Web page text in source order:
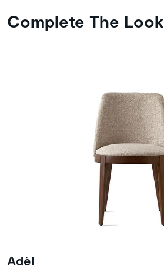
Complete The Look
Adèl